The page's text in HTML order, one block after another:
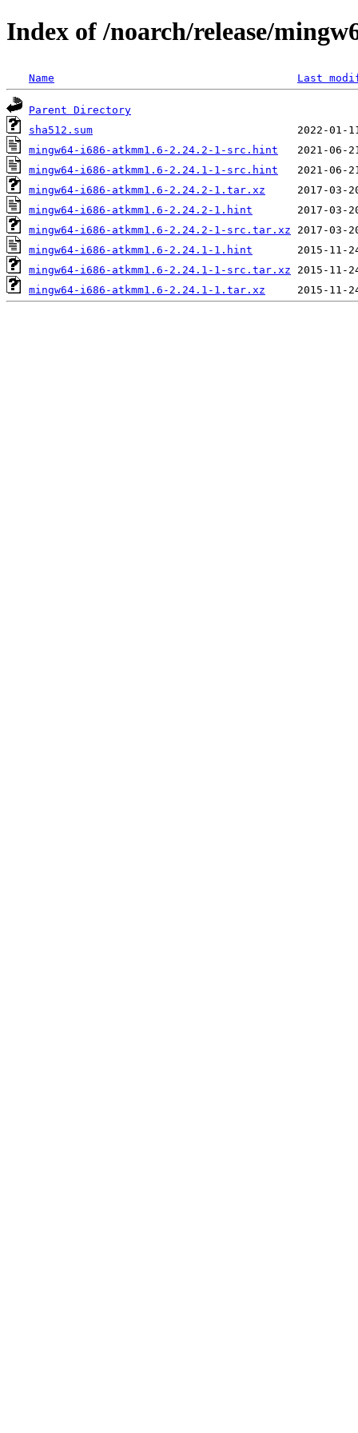
Index of /noarch/release/
Name Last
Parent Directory
sha512.sum
mingw64-i686-atkmm1.6-2.24.2-1-src.hint
mingw64-i686-atkmm1.6-2.24.1-1-src.hint
mingw64-i686-atkmm1.6-2.24.2-1.tar.xz
mingw64-i686-atkmm1.6-2.24.2-1.hint
mingw64-i686-atkmm1.6-2.24.2-1-src.tar.xz
mingw64-i686-atkmm1.6-2.24.1-1.hint
mingw64-i686-atkmm1.6-2.24.1-1-src.tar.xz
mingw64-i686-atkmm1.6-2.24.1-1.tar.xz